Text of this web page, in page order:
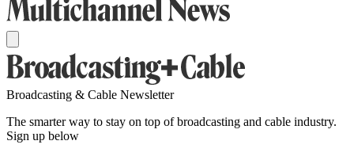
Broadcasting & Cable Newsletter
The smarter way to stay on top of broadcasting and cable industry.
Sign up below